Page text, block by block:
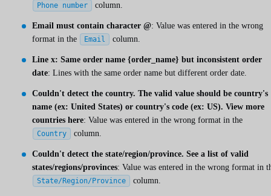
Phone number column.
Email must contain character @: Value was entered in the wrong
format in the
Email column.
Line x: Same order name {order_name} but inconsistent order
date: Lines with the same order name but different order date.
Couldn't detect the country. The valid value should be country's
name (ex: United States) or country's code (ex: US). View more
countries here: Value was entered in the wrong format in the
Country column.
Couldn't detect the state/region/province. See a list of valid
states/regions/provinces: Value was entered in the wrong format in
State/Region/Province column.